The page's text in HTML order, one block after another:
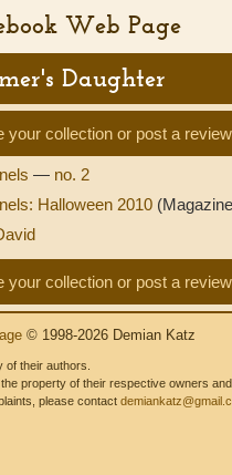
Web Page
Daughter
your collection or post a
— no. 2
Halloween 2010
your collection or post a
© 1998-2026 Demian Katz
of their authors.
property of their respective owners
please contact